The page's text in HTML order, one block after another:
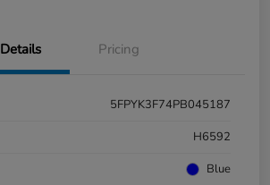
Details Pricing
5FPYK3F74PB045187
H6592
Blue